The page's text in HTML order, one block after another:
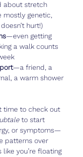
about stretch
mostly genetic,
hurt!)
—even getting
a walk counts
—a friend, a
a warm shower
time to check out
to start
or symptoms—
patterns over
you’re floating